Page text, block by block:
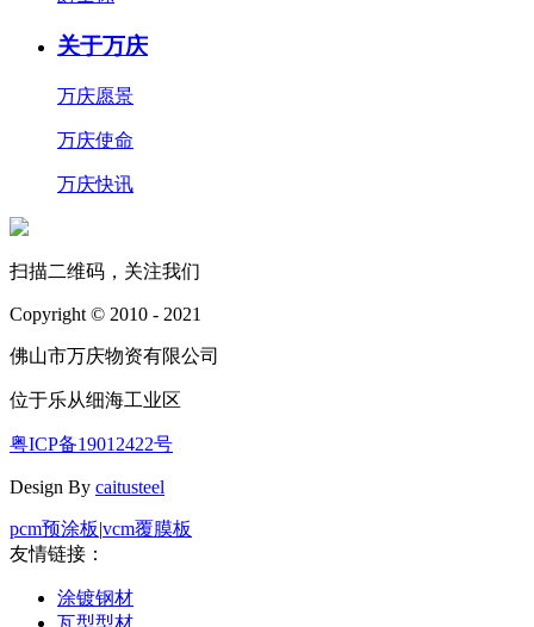
关于万庆
万庆愿景
万庆使命
万庆快讯
扫描二维码，关注我们
Copyright © 2010 - 2021
佛山市万庆物资有限公司
位于乐从细海工业区
粤ICP备19012422号
Design By caitusteel
pcm预涂板|vcm覆膜板
友情链接：
涂镀钢材
瓦型型材